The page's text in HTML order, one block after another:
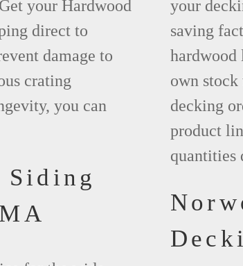
your Hardwood
direct to
damage to
crating
you can
Siding
your
saving
hardwood
own
decking
product
quantities